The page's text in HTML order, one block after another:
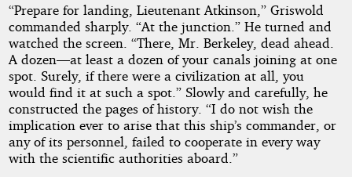
“Prepare for landing, Lieutenant Atkinson,” Griswold
commanded sharply. “At the junction.” He turned and
watched the screen. “There, Mr. Berkeley, dead ahead.
A dozen—at least a dozen of your canals joining at one
spot. Surely, if there were a civilization at all, you
would find it at such a spot.” Slowly and carefully, he
constructed the pages of history. “I do not wish the
implication ever to arise that this ship’s commander, or
any of its personnel, failed to cooperate in every way
with the scientific authorities aboard.”